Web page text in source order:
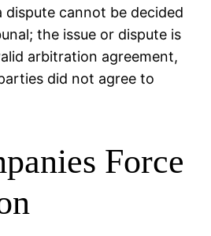
cannot be decided
the issue or dispute is
arbitration agreement,
did not agree to
Force